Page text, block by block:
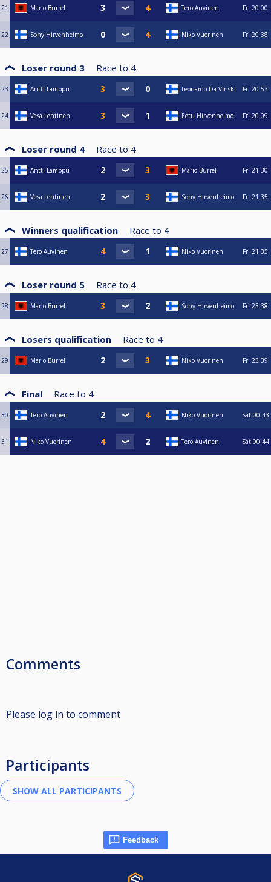
21 Mario Burrel Tero Auvinen Fri 20:00
22 Sony Hirvenheimo Niko Vuorinen Fri 20:38
Loser round 3 Race to 4
23 Antti Lamppu Leonardo Da Vinski Fri 20:53
24 Vesa Lehtinen Eetu Hirvenheimo Fri 20:09
Loser round 4 Race to 4
25 Antti Lamppu Mario Burrel Fri 21:30
26 Vesa Lehtinen Sony Hirvenheimo Fri 21:35
Winners qualification Race to 4
27 Tero Auvinen Niko Vuorinen Fri 21:35
Loser round 5 Race to 4
28 Mario Burrel Sony Hirvenheimo Fri 23:38
Losers qualification Race to 4
29 Mario Burrel Niko Vuorinen Fri 23:39
Final Race to 4
30 Tero Auvinen Niko Vuorinen Sat 00:43
31 Niko Vuorinen Tero Auvinen Sat 00:44
Comments
Please log in to comment
Participants
Feedback